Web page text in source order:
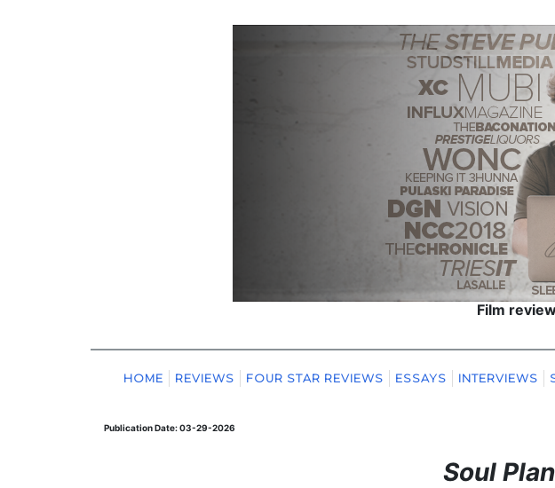
Film
HOME REVIEWS FOUR STAR REVIEWS ESSAYS INTERVIEWS
Publication Date: 03-29-2026
Soul